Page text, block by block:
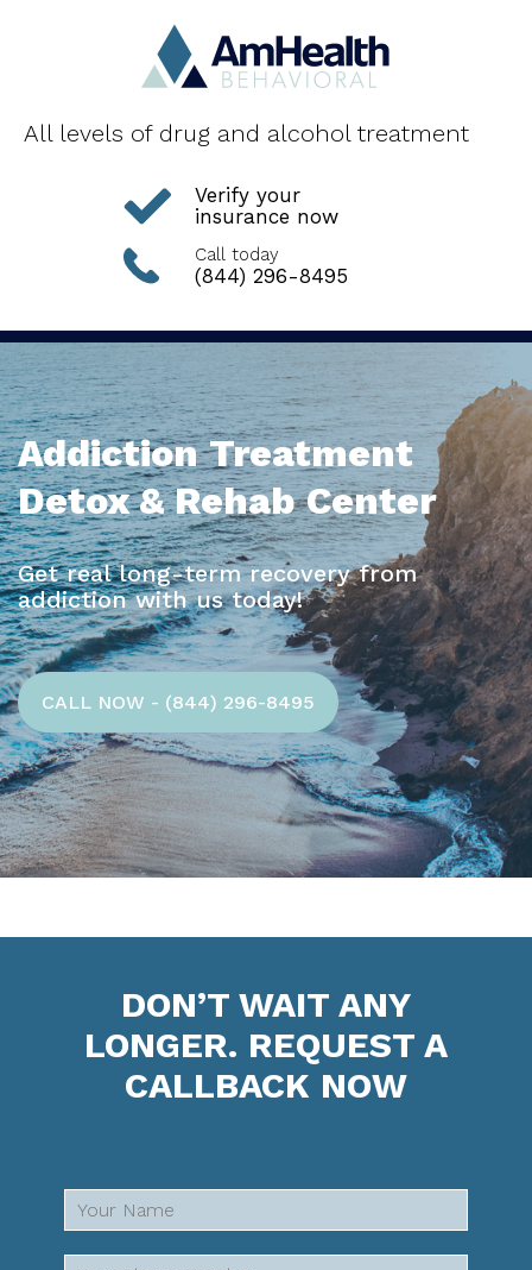
All levels of drug and alcohol treatment
Verify your
insurance now
Call today
(844) 296-8495
Addiction Treatment
Detox & Rehab Center
Get real long-term recovery from
addiction with us today!
CALL NOW - (844) 296-8495
DON’T WAIT ANY
LONGER. REQUEST A
CALLBACK NOW